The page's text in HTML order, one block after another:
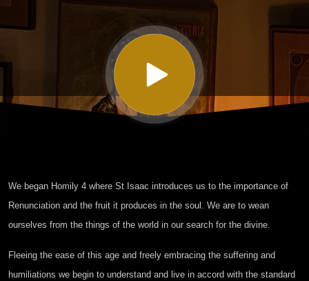
Syrian -
Homily
We began Homily 4 where St Isaac introduces us to the importance of
Renunciation and the fruit it produces in the soul. We are to wean
ourselves from the things of the world in our search for the divine.
Fleeing the ease of this age and freely embracing the suffering and
humiliations we begin to understand and live in accord with the standard